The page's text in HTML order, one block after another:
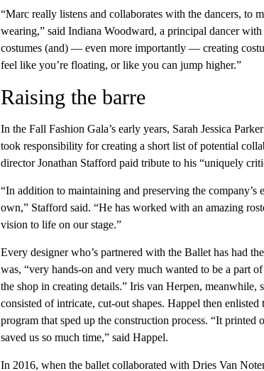
“Marc really listens and collaborates with the dancers, to
wearing,” said Indiana Woodward, a principal dancer
costumes (and) — even more importantly — creating
feel like you’re floating, or like you can jump higher.”
Raising the barre
In the Fall Fashion Gala’s early years, Sarah Jessica
took responsibility for creating a short list of potential
director Jonathan Stafford paid tribute to his “uniquely
“In addition to maintaining and preserving the company’s
own,” Stafford said. “He has worked with an amazing
vision to life on our stage.”
Every designer who’s partnered with the Ballet has had
was, “very hands-on and very much wanted to be a part
the shop in creating details.” Iris van Herpen,
consisted of intricate, cut-out shapes. Happel then
program that sped up the construction process. “It
saved us so much time,” said Happel.
In 2016, when the ballet collaborated with Dries Van